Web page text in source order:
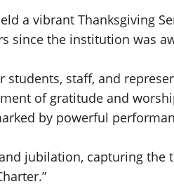
a vibrant Thanksgiving
since the institution was
students, staff, and
of gratitude and
by powerful
jubilation, capturing the